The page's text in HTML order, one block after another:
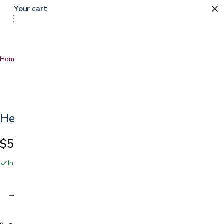
Home
Hernia Belt
$59.99
In stock online and at our San Jose showroom
Your cart